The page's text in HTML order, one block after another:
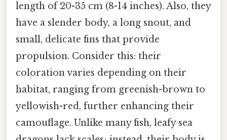
length of 20-35 cm (8-14 inches). Also, they
have a slender body, a long snout, and
small, delicate fins that provide
propulsion. Consider this: their
coloration varies depending on their
habitat, ranging from greenish-brown to
yellowish-red, further enhancing their
camouflage. Unlike many fish, leafy sea